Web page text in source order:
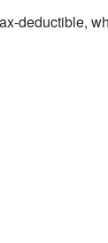
deductible,